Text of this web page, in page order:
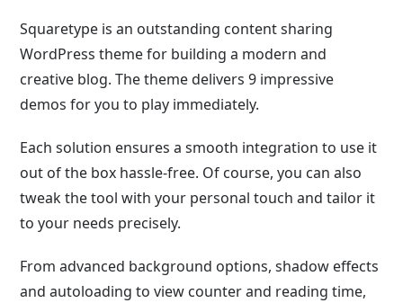
Squaretype is an outstanding content sharing
WordPress theme for building a modern and
creative blog. The theme delivers 9 impressive
demos for you to play immediately.
Each solution ensures a smooth integration to use it
out of the box hassle-free. Of course, you can also
tweak the tool with your personal touch and tailor it
to your needs precisely.
From advanced background options, shadow effects
and autoloading to view counter and reading time,